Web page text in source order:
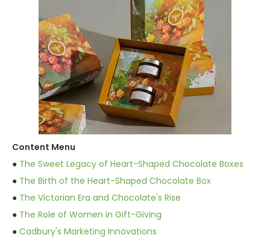
Content Menu
● The Sweet Legacy of Heart-Shaped Chocolate Boxes
● The Birth of the Heart-Shaped Chocolate Box
● The Victorian Era and Chocolate's Rise
● The Role of Women in Gift-Giving
● Cadbury's Marketing Innovations